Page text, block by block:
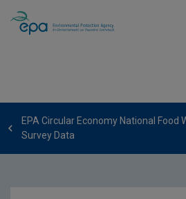
EPA Circular Economy National Food
Survey Data